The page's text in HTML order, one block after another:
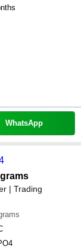
WhatsApp
| Trading